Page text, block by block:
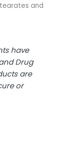
and
have
Drug
are
or